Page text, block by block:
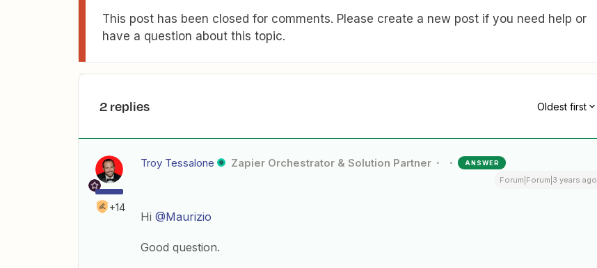
This post has been closed for comments. Please create a new post if you need help or
have a question about this topic.
2 replies Oldest first
+14
Troy Tessalone Zapier Orchestrator & Solution Partner ANSWER
Forum|Forum|3 years ago
Hi @Maurizio
Good question.